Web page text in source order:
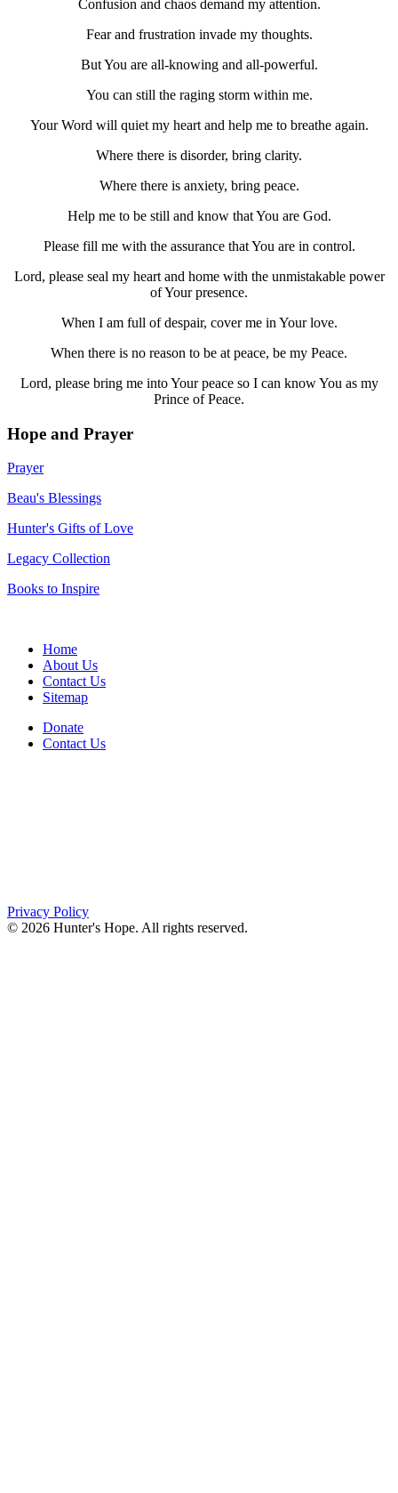
Confusion and chaos demand my attention.
Fear and frustration invade my thoughts.
But You are all-knowing and all-powerful.
You can still the raging storm within me.
Your Word will quiet my heart and help me to breathe again.
Where there is disorder, bring clarity.
Where there is anxiety, bring peace.
Help me to be still and know that You are God.
Please fill me with the assurance that You are in control.
Lord, please seal my heart and home with the unmistakable power
of Your presence.
When I am full of despair, cover me in Your love.
When there is no reason to be at peace, be my Peace.
Lord, please bring me into Your peace so I can know You as my
Prince of Peace.
Hope and Prayer
Prayer
Beau's Blessings
Hunter's Gifts of Love
Legacy Collection
Books to Inspire
Home
About Us
Contact Us
Sitemap
Donate
Contact Us
Privacy Policy
© 2026 Hunter's Hope. All rights reserved.